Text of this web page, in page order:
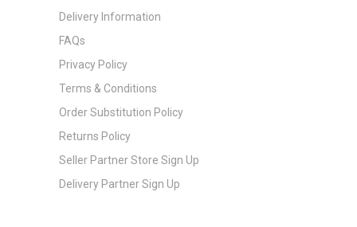
Delivery Information
FAQs
Privacy Policy
Terms & Conditions
Order Substitution Policy
Returns Policy
Seller Partner Store Sign Up
Delivery Partner Sign Up